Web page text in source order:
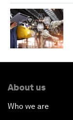
About us
Who we are